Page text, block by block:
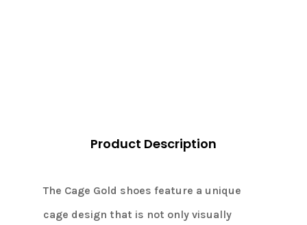
Product Description
The Cage Gold shoes feature a unique
cage design that is not only visually